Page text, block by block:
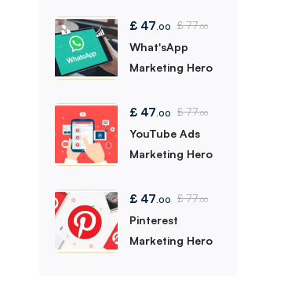
£ 47 .00 £77.00
What'sApp
Marketing Hero
£ 47 .00 £77.00
YouTube Ads
Marketing Hero
£ 47 .00 £77.00
Pinterest
Marketing Hero